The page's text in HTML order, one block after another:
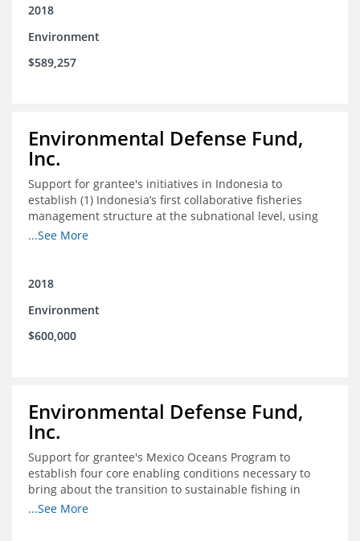
2018
Environment
$589,257
Environmental Defense Fund,
Inc.
Support for grantee's initiatives in Indonesia to
establish (1) Indonesia’s first collaborative fisheries
management structure at the subnational level, using
Blue Swimming Crab as the pilot species, and (2) a
culturally-appropriate manner.
...See More
2018
Environment
$600,000
Environmental Defense Fund,
Inc.
Support for grantee's Mexico Oceans Program to
establish four core enabling conditions necessary to
bring about the transition to sustainable fishing in
Mexico
...See More